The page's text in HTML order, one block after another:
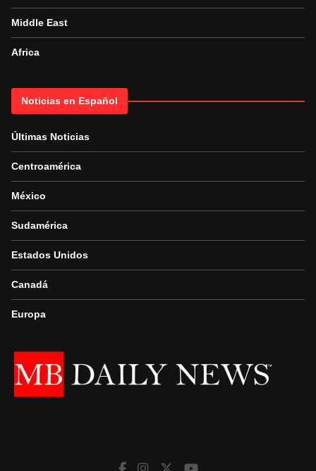
Middle East
Africa
Noticias en Español
Últimas Noticias
Centroamérica
México
Sudamérica
Estados Unidos
Canadá
Europa